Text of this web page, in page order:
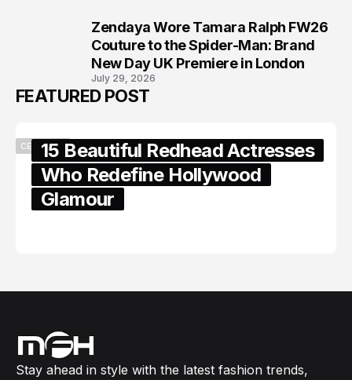
Zendaya Wore Tamara Ralph FW26
Couture to the Spider-Man: Brand
New Day UK Premiere in London
July 29, 2026
FEATURED POST
CELEBRITY15 Beautiful Redhead Actresses
Who Redefine Hollywood
Glamour
Stay ahead in style with the latest fashion trends,